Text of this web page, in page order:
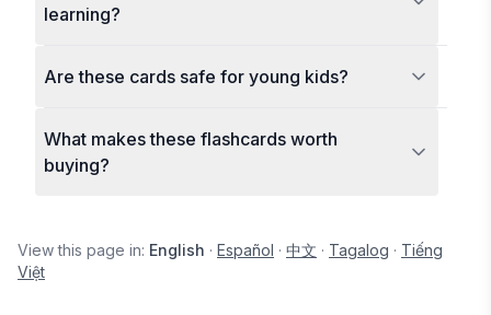
learning?
Are these cards safe for young kids?
What makes these flashcards worth
buying?
View this page in: English · Español · 中文 · Tagalog · Tiếng
Việt